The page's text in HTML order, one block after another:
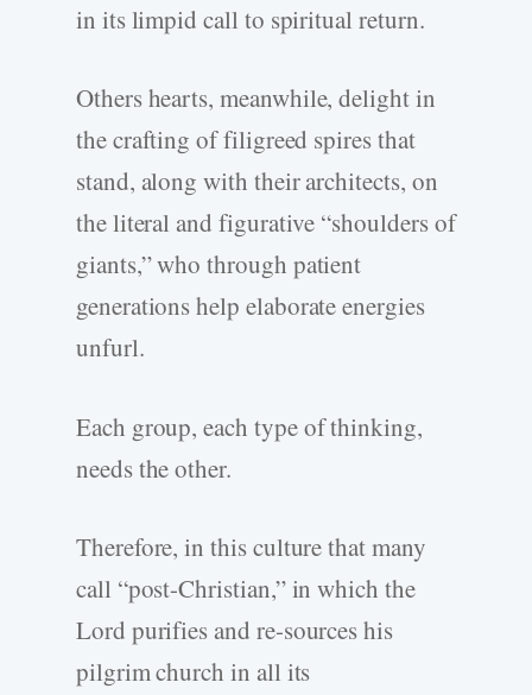
in its limpid call to spiritual return.
Others hearts, meanwhile, delight in
the crafting of filigreed spires that
stand, along with their architects, on
the literal and figurative “shoulders of
giants,” who through patient
generations help elaborate energies
unfurl.
Each group, each type of thinking,
needs the other.
Therefore, in this culture that many
call “post-Christian,” in which the
Lord purifies and re-sources his
pilgrim church in all its